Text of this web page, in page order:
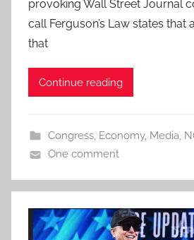
provoking Wall Street Journal
call Ferguson’s Law states that
that
Continue reading
Congress, Economy, Media,
One comment